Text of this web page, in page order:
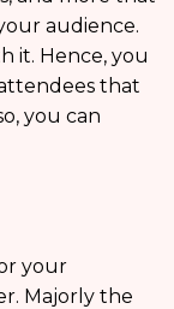
audience.
it. Hence, you
that
you can
your
Majorly the